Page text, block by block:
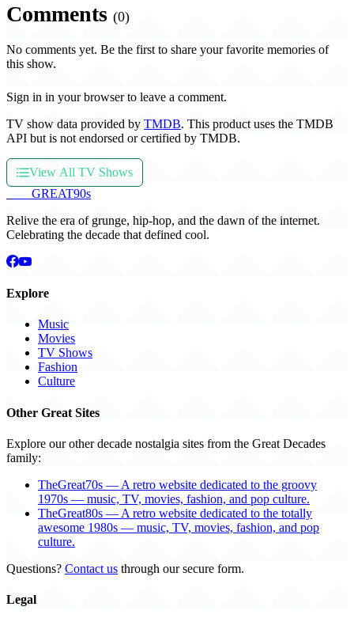
Comments (0)
No comments yet. Be the first to share your favorite memories of
this show.
Sign in in your browser to leave a comment.
TV show data provided by TMDB. This product uses the TMDB
API but is not endorsed or certified by TMDB.
View All TV Shows
GREAT90s
Relive the era of grunge, hip-hop, and the dawn of the internet.
Celebrating the decade that defined cool.
Explore
Music
Movies
TV Shows
Fashion
Culture
Other Great Sites
Explore our other decade nostalgia sites from the Great Decades
family:
TheGreat70s — A retro website dedicated to the groovy
1970s — music, TV, movies, fashion, and pop culture.
TheGreat80s — A retro website dedicated to the totally
awesome 1980s — music, TV, movies, fashion, and pop
culture.
Questions? Contact us through our secure form.
Legal